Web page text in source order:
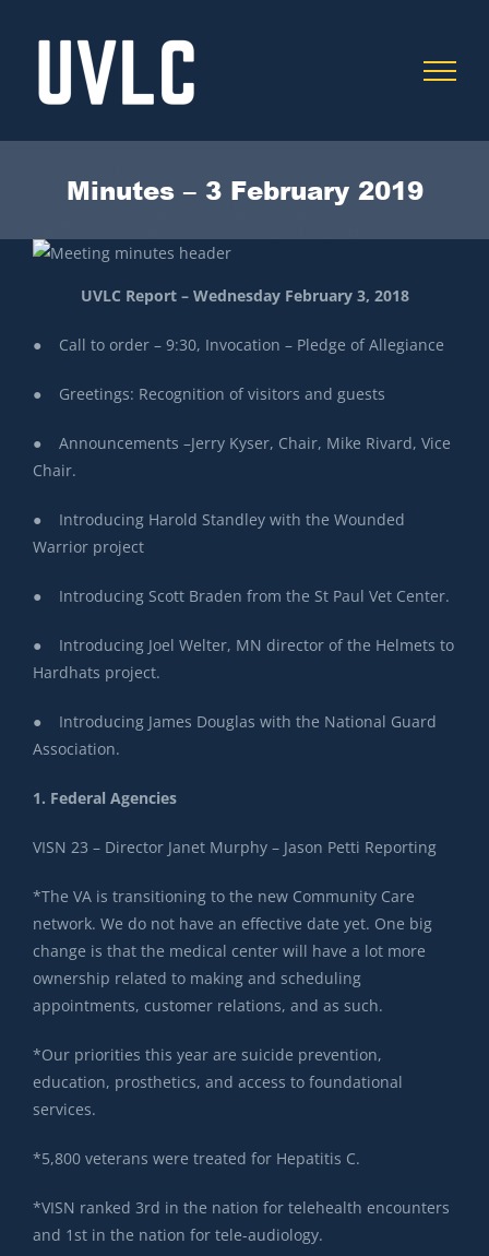
Minutes – 3 February 2019
UVLC Report – Wednesday February 3, 2018
● Call to order – 9:30, Invocation – Pledge of Allegiance
● Greetings: Recognition of visitors and guests
● Announcements –Jerry Kyser, Chair, Mike Rivard, Vice
Chair.
● Introducing Harold Standley with the Wounded
Warrior project
● Introducing Scott Braden from the St Paul Vet Center.
● Introducing Joel Welter, MN director of the Helmets to
Hardhats project.
● Introducing James Douglas with the National Guard
Association.
1. Federal Agencies
VISN 23 – Director Janet Murphy – Jason Petti Reporting
*The VA is transitioning to the new Community Care
network. We do not have an effective date yet. One big
change is that the medical center will have a lot more
ownership related to making and scheduling
appointments, customer relations, and as such.
*Our priorities this year are suicide prevention,
education, prosthetics, and access to foundational
services.
*5,800 veterans were treated for Hepatitis C.
*VISN ranked 3rd in the nation for telehealth encounters
and 1st in the nation for tele-audiology.